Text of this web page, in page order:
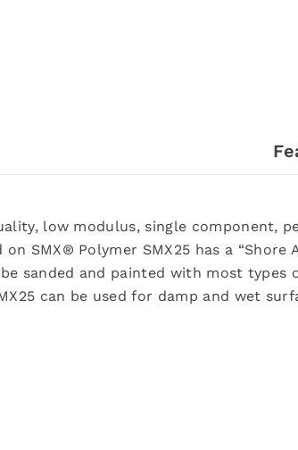
low modulus, single
SMX® Polymer SMX25 has a
sanded and painted with most
can be used for damp and wet